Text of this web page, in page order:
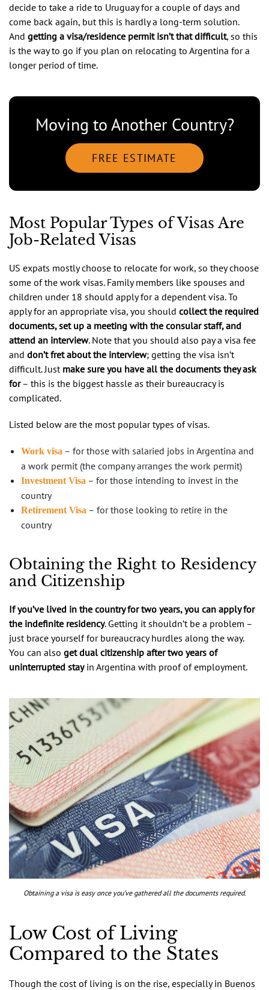
decide to take a ride to Uruguay for a couple of days and
come back again, but this is hardly a long-term solution.
And getting a visa/residence permit isn’t that difficult, so this
is the way to go if you plan on relocating to Argentina for a
longer period of time.
Moving to Another Country?
FREE ESTIMATE
Most Popular Types of Visas Are
Job-Related Visas
US expats mostly choose to relocate for work, so they choose
some of the work visas. Family members like spouses and
children under 18 should apply for a dependent visa. To
apply for an appropriate visa, you should collect the required
documents, set up a meeting with the consular staff, and
attend an interview. Note that you should also pay a visa fee
and don’t fret about the interview; getting the visa isn’t
difficult. Just make sure you have all the documents they ask
for– this is the biggest hassle as their bureaucracy is
complicated.
Listed below are the most popular types of visas.
Work visa – for those with salaried jobs in Argentina and
a work permit (the company arranges the work permit)
Investment Visa – for those intending to invest in the
country
Retirement Visa – for those looking to retire in the
country
Obtaining the Right to Residency
and Citizenship
If you’ve lived in the country for two years, you can apply for
the indefinite residency. Getting it shouldn’t be a problem –
just brace yourself for bureaucracy hurdles along the way.
You can also get dual citizenship after two years of
uninterrupted stayin Argentina with proof of employment.
Obtaining a visa is easy once you’ve gathered all the documents required.
Low Cost of Living
Compared to the States
Though the cost of living is on the rise, especially in Buenos